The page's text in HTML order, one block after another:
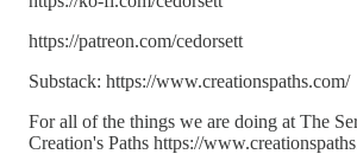
https://patreon.com/cedorsett
Substack: https://www.creationspaths.com/
For all of the things we are doing at The
Creation's Paths https://